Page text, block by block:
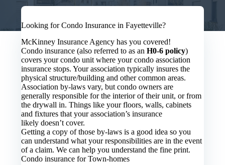
Looking for Condo Insurance in Fayetteville?
McKinney Insurance Agency has you covered!
Condo insurance (also referred to as anH0-6 policy)
covers your condo unit where your condo association
insurance stops. Your association typically insures the
physical structure/building and other common areas.
Association by-laws vary, but condo owners are
generally responsible for the interior of their unit, or from
the drywall in. Things like your floors, walls, cabinets
and fixtures that your association’s insurance
likely doesn’t cover.
Getting a copy of those by-laws is a good idea so you
can understand what your responsibilities are in the event
of a claim. We can help you understand the fine print.
Condo insurance for Town-homes